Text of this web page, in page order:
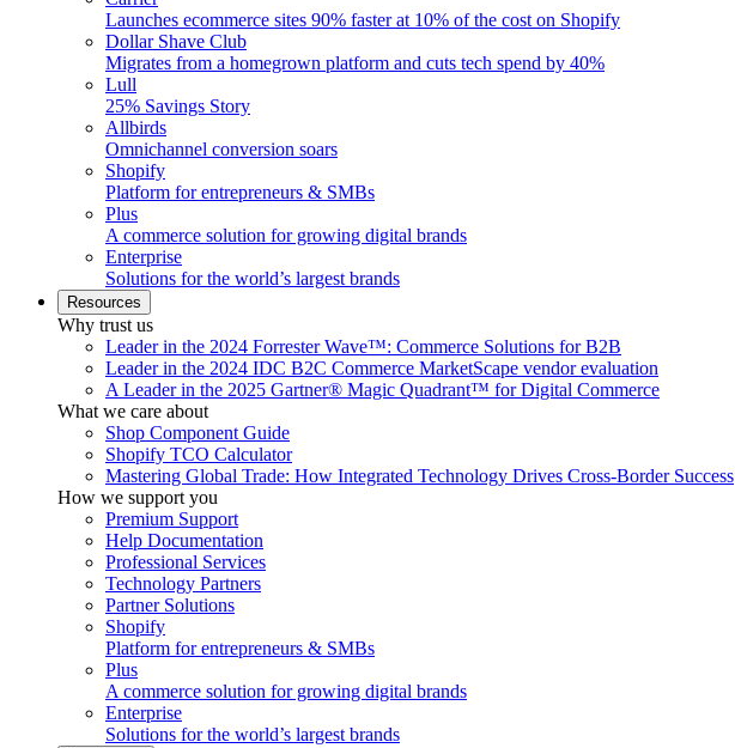
Launches ecommerce sites 90% faster at 10% of the cost on Shopify
Dollar Shave Club
Migrates from a homegrown platform and cuts tech spend by 40%
Lull
25% Savings Story
Allbirds
Omnichannel conversion soars
Shopify
Platform for entrepreneurs & SMBs
Plus
A commerce solution for growing digital brands
Enterprise
Solutions for the world’s largest brands
Resources
Why trust us
Leader in the 2024 Forrester Wave™: Commerce Solutions for B2B
Leader in the 2024 IDC B2C Commerce MarketScape vendor evaluation
A Leader in the 2025 Gartner® Magic Quadrant™ for Digital Commerce
What we care about
Shop Component Guide
Shopify TCO Calculator
Mastering Global Trade: How Integrated Technology Drives Cross-Border Success
How we support you
Premium Support
Help Documentation
Professional Services
Technology Partners
Partner Solutions
Shopify
Platform for entrepreneurs & SMBs
Plus
A commerce solution for growing digital brands
Enterprise
Solutions for the world’s largest brands